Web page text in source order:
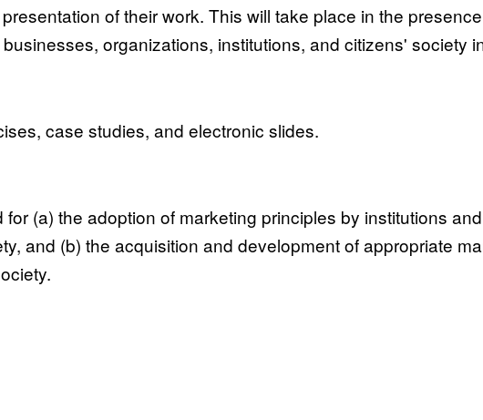
of their work. This will take place in the
organizations, institutions, and citizens' society
case studies, and electronic slides.
(a) the adoption of marketing principles by institutions and
and (b) the acquisition and development of appropriate